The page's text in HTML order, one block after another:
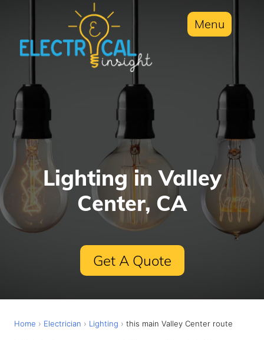
Menu
Lighting in Valley
Center, CA
Get A Quote
Home › Electrician › Lighting › this main Valley Center route